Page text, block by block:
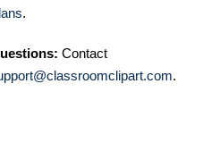
.
Contact
.